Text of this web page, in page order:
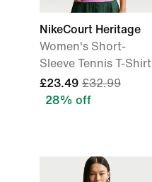
NikeCourt Heritage
Women's Short-
Sleeve Tennis T-Shirt
£23.49 £32.99
28% off